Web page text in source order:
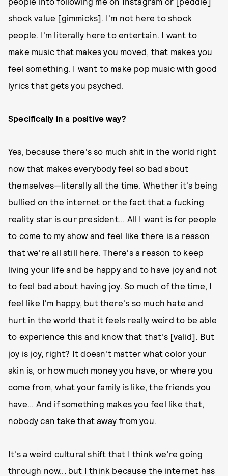
shock value [gimmicks]. I'm not here to shock
people. I'm literally here to entertain. I want to
make music that makes you moved, that makes you
feel something. I want to make pop music with good
lyrics that gets you psyched.
Specifically in a positive way?
Yes, because there's so much shit in the world right
now that makes everybody feel so bad about
themselves—literally all the time. Whether it's being
bullied on the internet or the fact that a fucking
reality star is our president... All I want is for people
to come to my show and feel like there is a reason
that we're all still here. There's a reason to keep
living your life and be happy and to have joy and not
to feel bad about having joy. So much of the time, I
feel like I'm happy, but there's so much hate and
hurt in the world that it feels really weird to be able
to experience this and know that that's [valid]. But
joy is joy, right? It doesn't matter what color your
skin is, or how much money you have, or where you
come from, what your family is like, the friends you
have... And if something makes you feel like that,
nobody can take that away from you.
It's a weird cultural shift that I think we're going
through now... but I think because the internet has